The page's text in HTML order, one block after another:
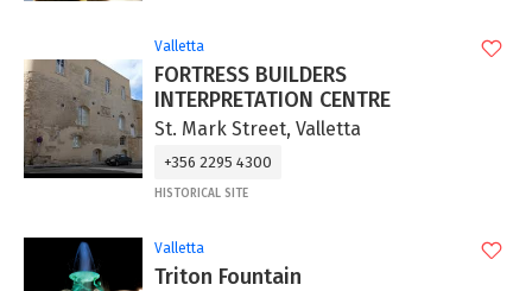
Valletta
FORTRESS BUILDERS
INTERPRETATION CENTRE
St. Mark Street, Valletta
+356 2295 4300
HISTORICAL SITE
Valletta
Triton Fountain